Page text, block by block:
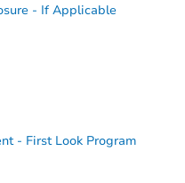
- If Applicable
- First Look Program